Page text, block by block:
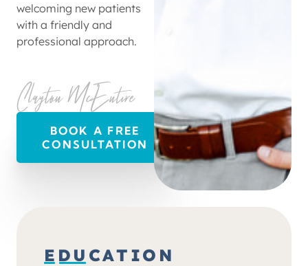
welcoming new patients
with a friendly and
professional approach.
BOOK A FREE
CONSULTATION
EDUCATION